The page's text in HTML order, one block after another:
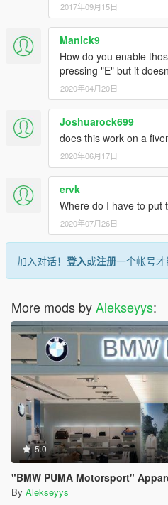
E-class
Model: Thegeneral69
Convert: zQrba (https://www.gta5-
mods.com/vehicles/mercedes-
Model edits: Alekseyys
Scratch made taxi signs:
F10:
Original Model - 3D Models
Converted to GTAIV -
Converted to GTAV -
Edit's/Fixes - BritishGamer88
Rim's - 3D Models
Taxi sign - MOHaalsmeer
Plate's - GloriusModding
Skin: Alekseyys
Panasonic Toughbook Tablet -
(texture's edited GloriusModding)
F31:
Model - 3dgarage
Polys lowered - Tim
Wheels - GTASA
GTA4 Author - BritishGamer88
Materials/Textures -
Skin: Alekseyys
2017年09月15日
Manick9
How do you enable
pressing "E" but it
2020年04月20日
Joshuarock699
does this work on a
2020年06月17日
ervk
Where do I have to put
2020年07月26日
加入对话！ 登入或注册一个帐号才
More mods byAlekseyys:
5.0
"BMW PUMA Motorsport"
By Alekseyys